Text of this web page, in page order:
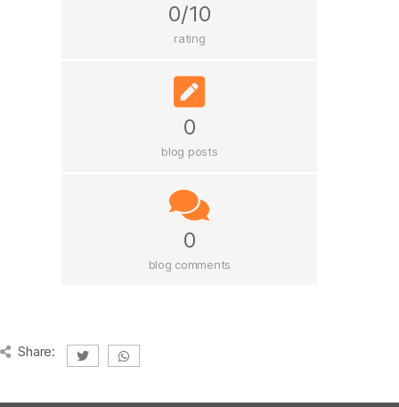
0/10
rating
0
blog posts
0
blog comments
Share: